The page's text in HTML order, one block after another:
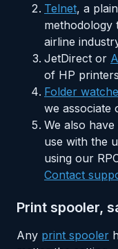
Telnet, a
methodology
airline
JetDirect or
of HP
Folder
we associate
We also
use with the
using our
Contact
Print spooler,
Any print spooler